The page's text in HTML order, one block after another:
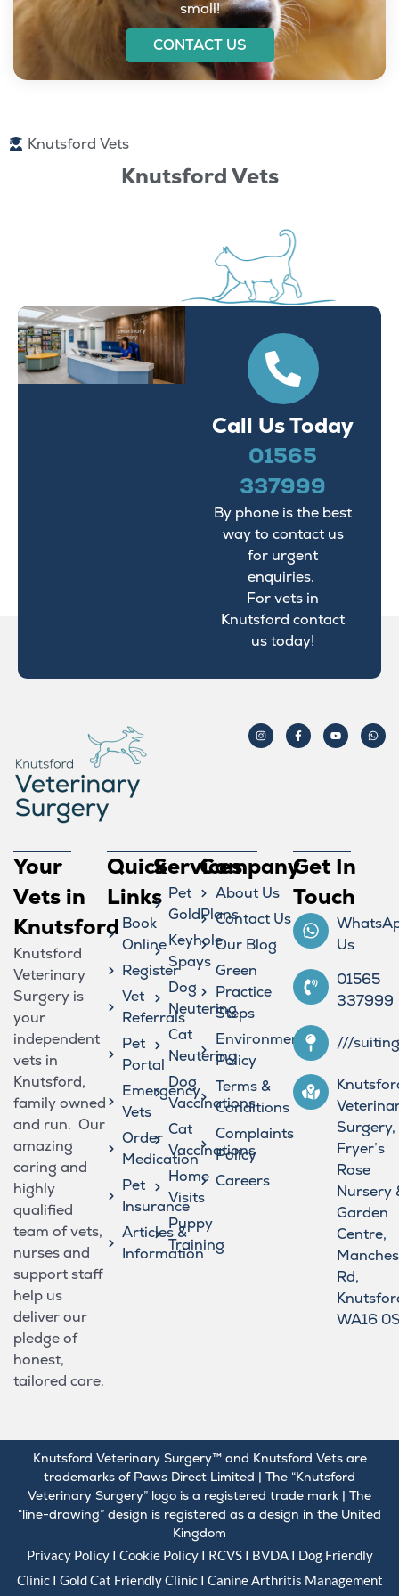
small!
CONTACT US
Knutsford Vets
Knutsford Vets
Call Us Today
01565
337999
By phone is the best
way to contact us
for urgent
enquiries.
For vets in
Knutsford contact
us today!
Your
Vets in
Knutsford
Knutsford
Veterinary
Surgery is
your
independent
vets in
Knutsford,
family owned
and run. Our
amazing
caring and
highly
qualified
team of vets,
nurses and
support staff
help us
deliver our
pledge of
honest,
tailored care.
Quick
Links
Book
Online
Register
Vet
Referrals
Pet
Portal
Emergency
Vets
Order
Medication
Pet
Insurance
Articles &
Information
Services
Pet
GoldPlans
Keyhole
Spays
Dog
Neutering
Cat
Neutering
Dog
Vaccinations
Cat
Vaccinations
Home
Visits
Puppy
Training
Company
About Us
Contact Us
Our Blog
Green
Practice
Steps
Environmental
Policy
Terms &
Conditions
Complaints
Policy
Careers
Get In
Touch
Us
01565
337999
///
Surgery,
Fryer’s
Rose
Nursery
Garden
Centre,
Rd,
WA16
Knutsford Veterinary Surgery™ and Knutsford Vets are
trademarks of Paws Direct Limited | The “Knutsford
Veterinary Surgery” logo is a registered trade mark | The
“line-drawing” design is registered as a design in the United
Kingdom
Privacy PolicyI Cookie PolicyI RCVSI BVDAI Dog Friendly
Clinic I GoldCat Friendly ClinicI Canine Arthritis Management